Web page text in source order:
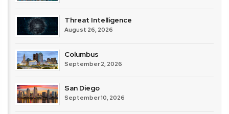
Threat Intelligence
August 26, 2026
Columbus
September 2, 2026
San Diego
September 10, 2026